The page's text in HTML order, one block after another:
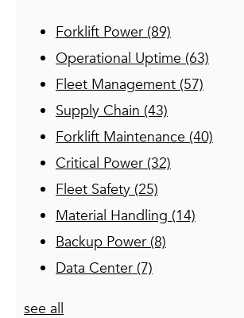
Forklift Power (89)
Operational Uptime (63)
Fleet Management (57)
Supply Chain (43)
Forklift Maintenance (40)
Critical Power (32)
Fleet Safety (25)
Material Handling (14)
Backup Power (8)
Data Center (7)
see all